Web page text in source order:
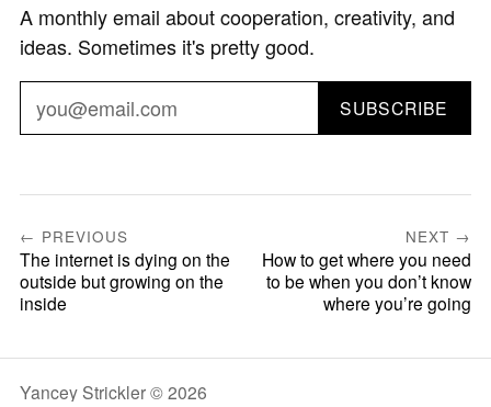
A monthly email about cooperation, creativity, and
ideas. Sometimes it's pretty good.
SUBSCRIBE
← PREVIOUS
The internet is dying on the
outside but growing on the
inside
NEXT →
How to get where you need
to be when you don’t know
where you’re going
Yancey Strickler © 2026